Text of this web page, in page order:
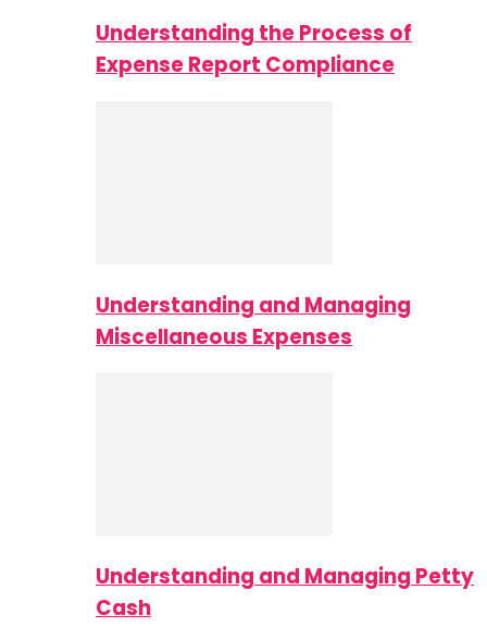
Understanding the Process of
Expense Report Compliance
Understanding and Managing
Miscellaneous Expenses
Understanding and Managing Petty
Cash